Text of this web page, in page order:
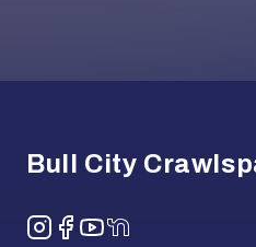
Bull City
Instagram
Facebook
YouTubeNextDoor